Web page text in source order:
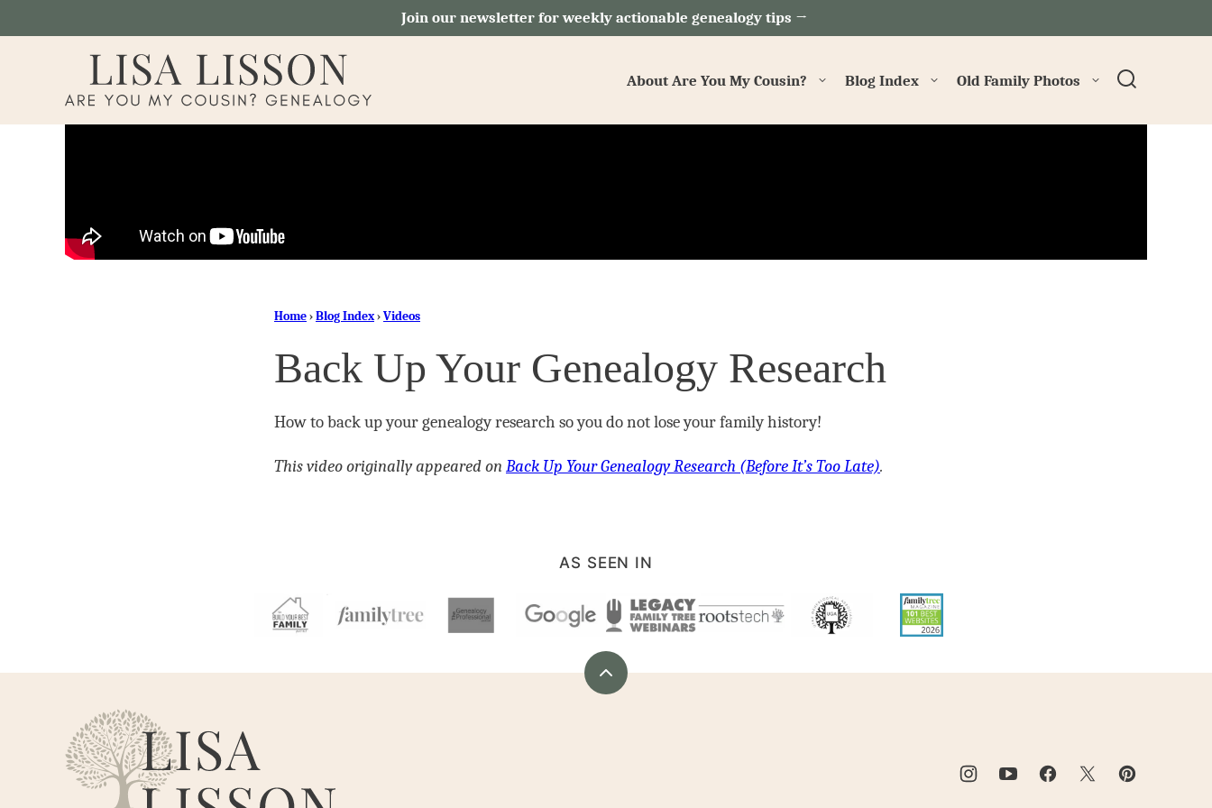
Join our newsletter for weekly actionable genealogy tips →
About Are You My Cousin? Blog Index Old Family Photos
Home›Blog Index›Videos
Back Up Your Genealogy Research
How to back up your genealogy research so you do not lose your family history!
This video originally appeared onBack Up Your Genealogy Research (Before It’s Too Late).
AS SEEN IN
Back
Are
You
My